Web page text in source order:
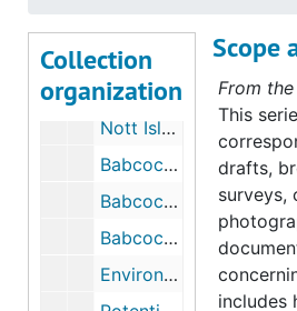
Collection
organization
Rye-Oyster Bay Bridge, 1973
Mianus Park Pond (Greenwich, CT), 1973-1974
Nott Island, 1975
Babcock Property, Greenwich, CT (1 of 3), 1980-1983
Babcock Property, Greenwich, CT (2 of 3), 1980-1983
Babcock Property, Greenwich, CT, 1980-1983
Environmental Concerns within the Coastal Zone (Essex, CT), 1982
Scope
From the
This
drafts,
surveys,
includes